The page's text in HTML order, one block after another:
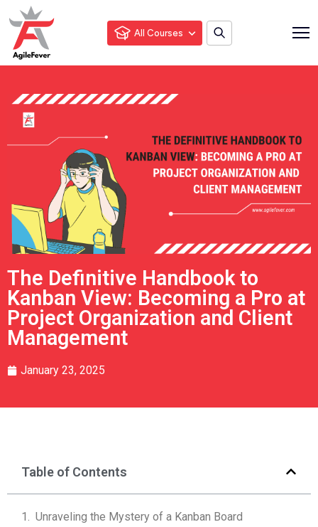
All Courses
The Definitive Handbook to
Kanban View: Becoming a Pro at
Project Organization and Client
Management
January 23, 2025
Table of Contents
Unraveling the Mystery of a Kanban Board